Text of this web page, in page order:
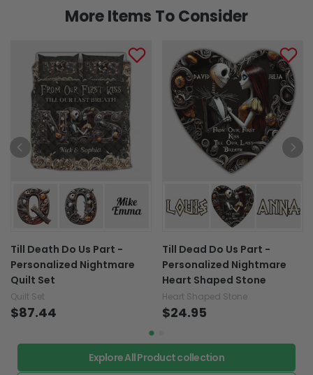
More Items To Consider
Till Death Do Us Part -
Personalized Nightmare
Quilt Set
Quilt Set
$87.44
Till Dead Do Us Part -
Personalized Nightmare
Heart Shaped Stone
Heart Shaped Stone
$24.95
Explore All Product collection